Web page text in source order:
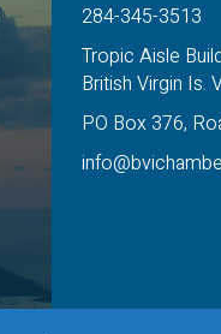
284-345-3513
Tropic Aisle
British Virgin Is.
PO Box 376,